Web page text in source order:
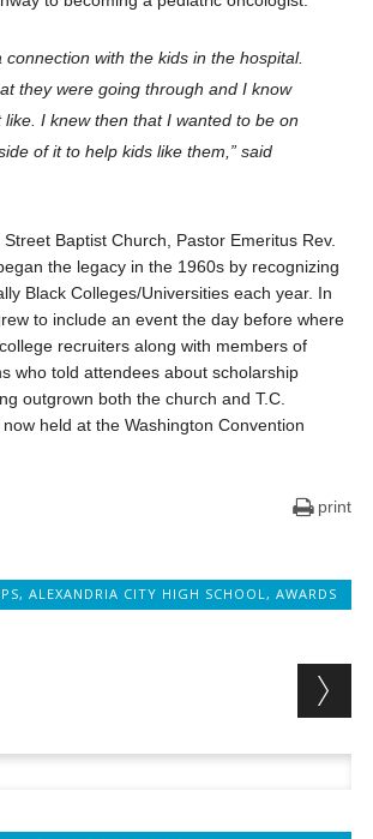
with the kids in the hospital.
they were going through and I know
like. I knew then that I wanted to be on
of it to help kids like them,” said
Baptist Church, Pastor Emeritus Rev.
the legacy in the 1960s by recognizing
Black Colleges/Universities each year. In
to include an event the day before where
recruiters along with members of
who told attendees about scholarship
outgrown both the church and T.C.
held at the Washington Convention
print
,ALEXANDRIA CITY HIGH SCHOOL ,AWARDS